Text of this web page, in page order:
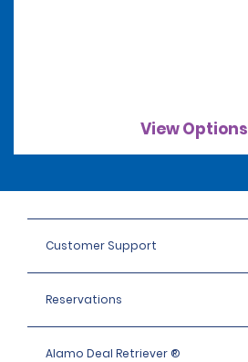
View Options
Customer Support
Reservations
Alamo Deal Retriever ®